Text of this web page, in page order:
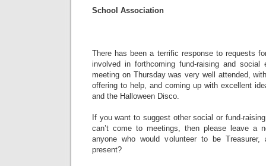
School Association
There has been a terrific response to requests
involved in forthcoming fund-raising and
meeting on Thursday was very well attended,
offering to help, and coming up with excellent
and the Halloween Disco.
If you want to suggest other social or fund-
can’t come to meetings, then please leave a
anyone who would volunteer to be
present?